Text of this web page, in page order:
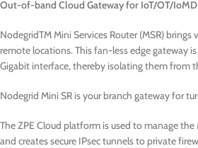
Out-of-band Cloud Gateway for IoT/OT/
NodegridTM Mini Services Router (MSR)
remote locations. This fan-less edge gateway
Gigabit interface, thereby isolating them from
Nodegrid Mini SR is your branch gateway for
The ZPE Cloud platform is used to manage
and creates secure IPsec tunnels to private